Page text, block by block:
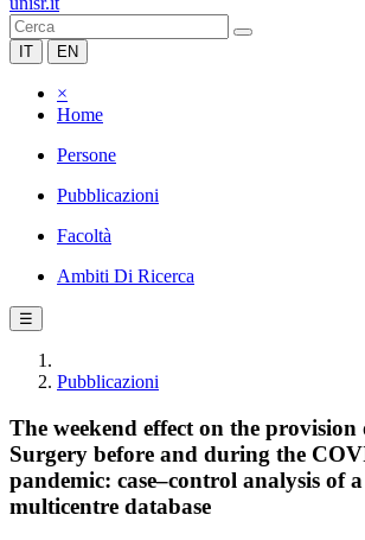
IT EN
×
Home
Persone
Pubblicazioni
Facoltà
Ambiti Di Ricerca
☰
Pubblicazioni
The weekend effect on the provision
Surgery before and during the
pandemic: case–control analysis of
multicentre database